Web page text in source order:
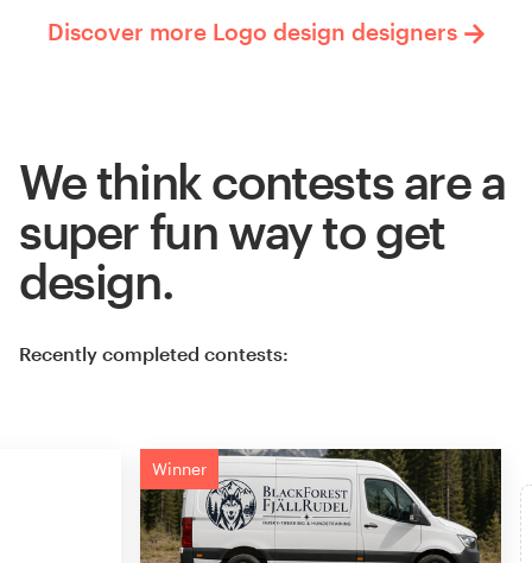
Discover more Logo design designers
We think contests are a
super fun way to get
design.
Recently completed contests:
Winner